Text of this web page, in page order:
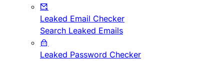
Leaked Email Checker
Search Leaked Emails
Leaked Password Checker